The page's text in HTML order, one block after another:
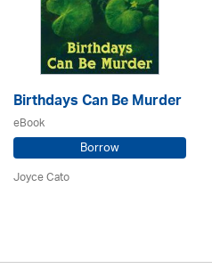
Birthdays Can Be Murder
eBook
Borrow
Joyce Cato